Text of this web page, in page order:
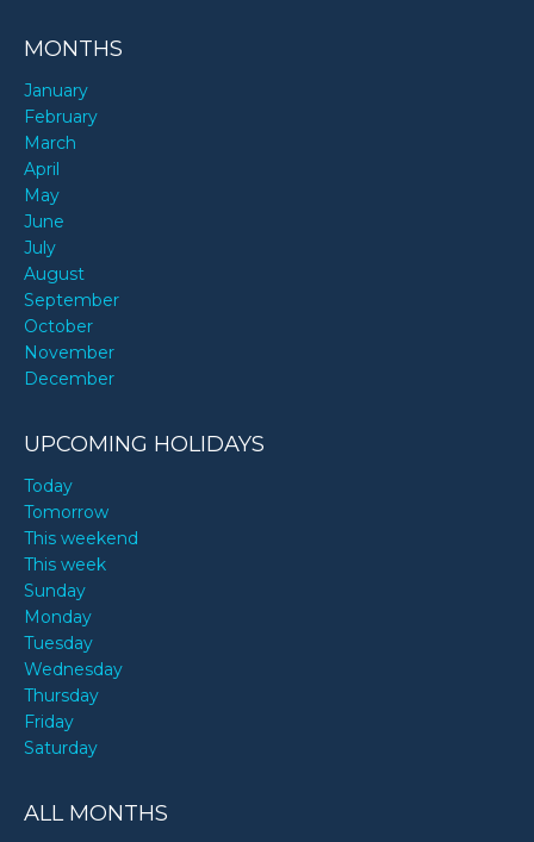
MONTHS
January
February
March
April
May
June
July
August
September
October
November
December
UPCOMING HOLIDAYS
Today
Tomorrow
This weekend
This week
Sunday
Monday
Tuesday
Wednesday
Thursday
Friday
Saturday
ALL MONTHS